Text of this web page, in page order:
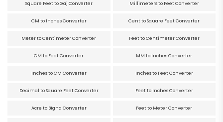
Square Feet to Gaj Converter Millimeters to Feet Converter
CM to Inches Converter Cent to Square Feet Converter
Meter to Centimeter Converter Feet to Centimeter Converter
CM to Feet Converter MM to Inches Converter
Inches to CM Converter Inches to Feet Converter
Decimal to Square Feet Converter Feet to Inches Converter
Acre to Bigha Converter Feet to Meter Converter